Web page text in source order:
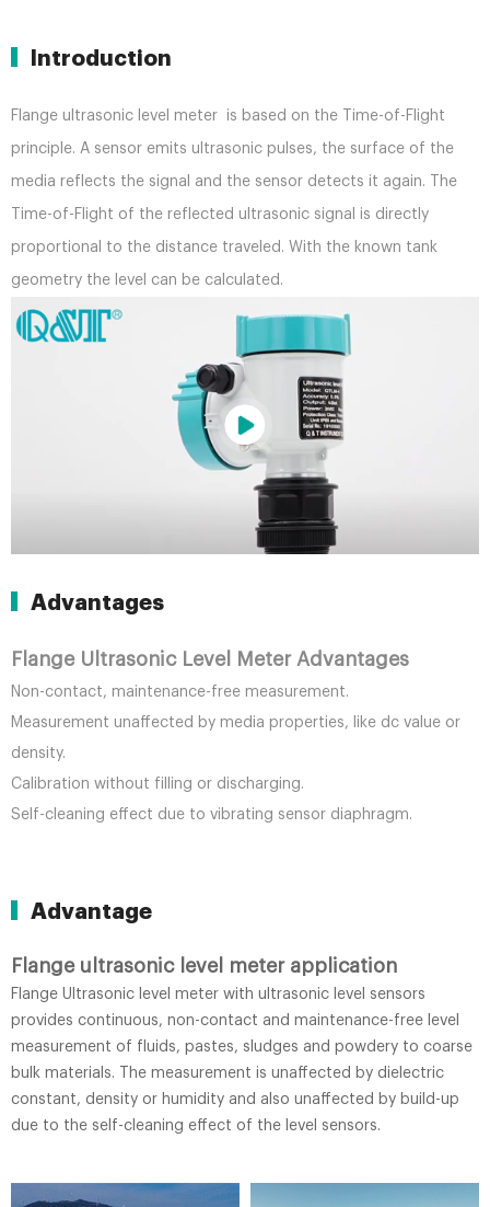
Introduction
Flange ultrasonic level meter is based on the Time-of-Flight
principle. A sensor emits ultrasonic pulses, the surface of the
media reflects the signal and the sensor detects it again. The
Time-of-Flight of the reflected ultrasonic signal is directly
proportional to the distance traveled. With the known tank
geometry the level can be calculated.
Advantages
Flange Ultrasonic Level Meter Advantages
Non-contact, maintenance-free measurement.
Measurement unaffected by media properties, like dc value or
density.
Calibration without filling or discharging.
Self-cleaning effect due to vibrating sensor diaphragm.
Advantage
Flange ultrasonic level meter application
Flange Ultrasonic level meter with ultrasonic level sensors
provides continuous, non-contact and maintenance-free level
measurement of fluids, pastes, sludges and powdery to coarse
bulk materials. The measurement is unaffected by dielectric
constant, density or humidity and also unaffected by build-up
due to the self-cleaning effect of the level sensors.